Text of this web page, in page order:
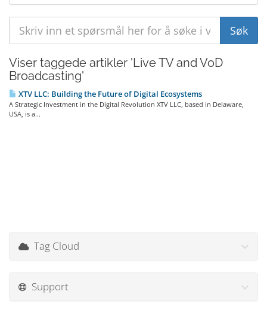
Viser taggede artikler 'Live TV and VoD
Broadcasting'
XTV LLC: Building the Future of Digital Ecosystems
A Strategic Investment in the Digital Revolution XTV LLC, based in Delaware,
USA, is a...
Tag Cloud
Support